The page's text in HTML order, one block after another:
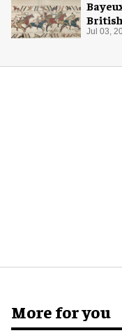
Jul 03,
More for you